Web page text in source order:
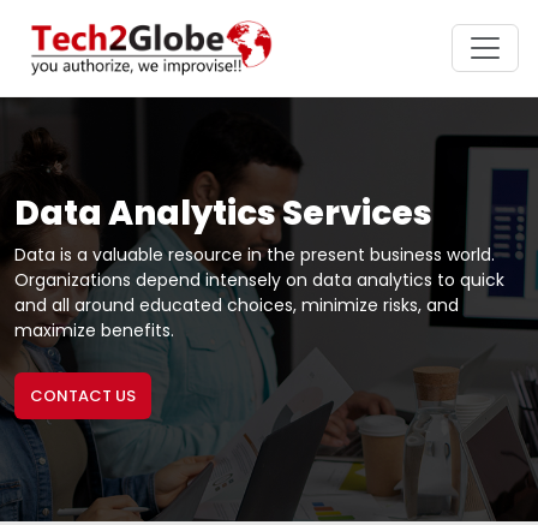
Data Analytics Services
Data is a valuable resource in the present business world.
Organizations depend intensely on data analytics to quick
and all around educated choices, minimize risks, and
maximize benefits.
CONTACT US